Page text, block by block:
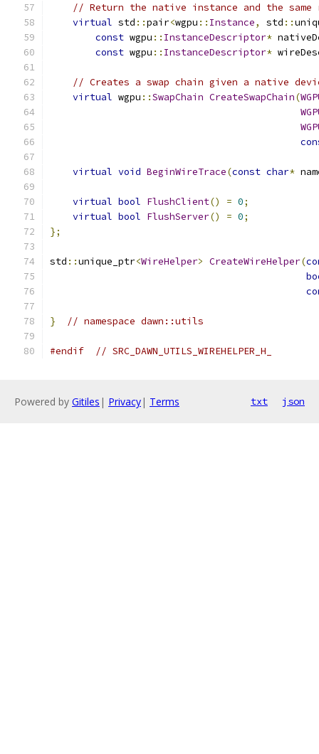
// Return the native instance and the
virtual std ::pair<wgpu :: Instance, std ::
const wgpu :: InstanceDescriptor*
const wgpu :: InstanceDescriptor*
// Creates a swap chain given a native
virtual wgpu ::SwapChain CreateSwapChain(
virtual void BeginWireTrace(const char*
virtual bool FlushClient() = 0;
virtual bool FlushServer() = 0;
};
std ::unique_ptr<WireHelper> CreateWireHelper(
} // namespace dawn::utils
#endif // SRC_DAWN_UTILS_WIREHELPER_H_
Powered by Gitiles | Privacy| Terms txt json